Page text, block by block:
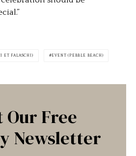
ET FALASCHI) EVENT (PEBBLE BEACH)
Our Free
Newsletter